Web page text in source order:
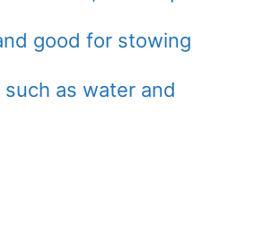
good for stowing
as water and